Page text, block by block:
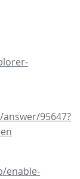
95647?
enable-